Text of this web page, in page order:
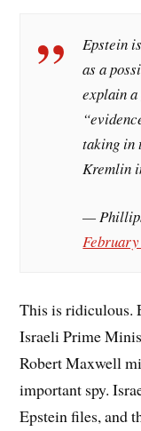
Epstein
as a
explain
taking in
Kremlin
—
This is ridiculous.
Israeli Prime
Robert Maxwell
important spy.
Epstein files, and